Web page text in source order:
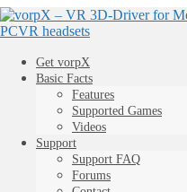
Get vorpX
Basic Facts
Features
Supported Games
Videos
Support
Support FAQ
Forums